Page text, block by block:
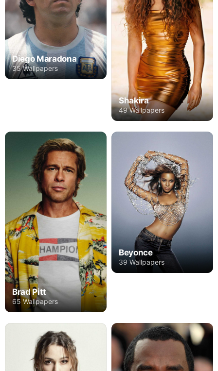
Diego Maradona
35 Wallpapers
Shakira
49 Wallpapers
Brad Pitt
65 Wallpapers
Beyonce
39 Wallpapers